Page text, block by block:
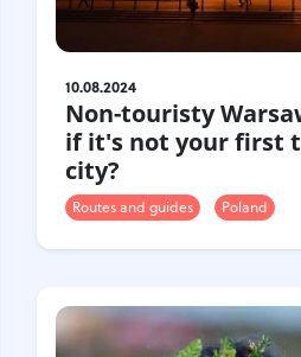
10.08.2024
Non-touristy
if it's not your first
city?
Routes and guides Poland